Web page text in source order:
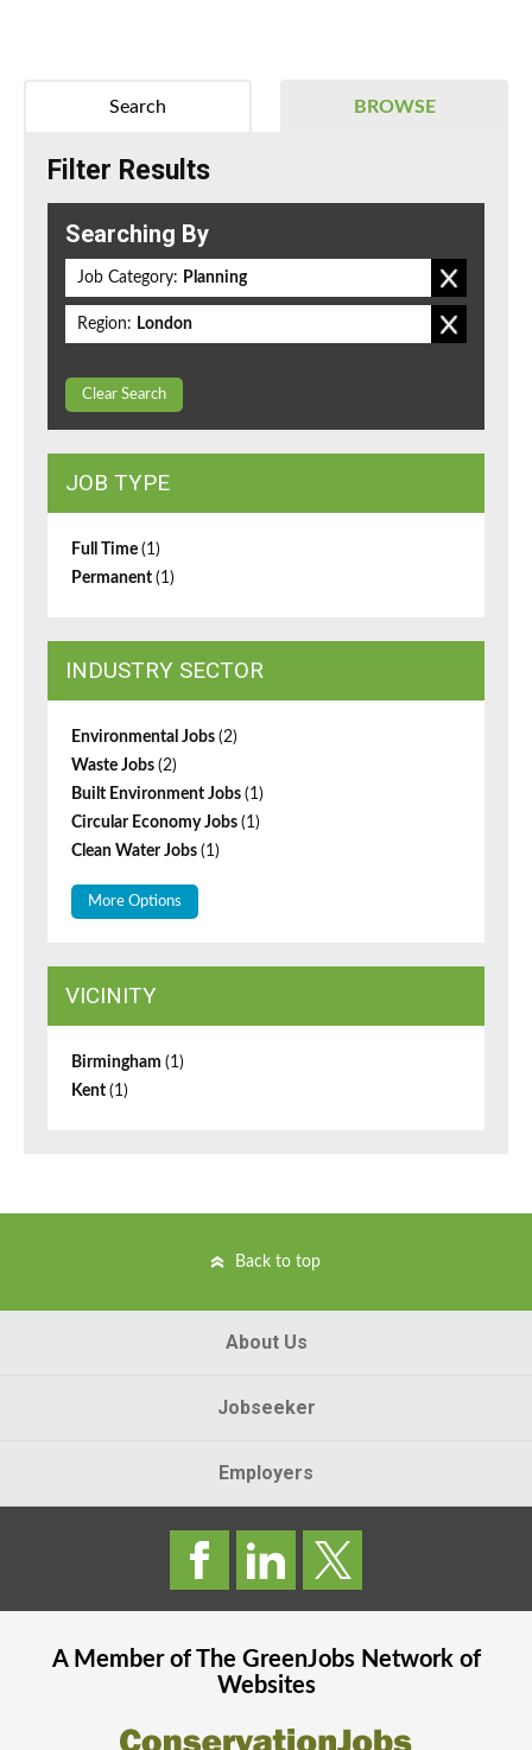
BROWSE
Search
Filter Results
Searching By
Job Category: Planning
Region: London
Clear Search
JOB TYPE
Full Time (1)
Permanent (1)
INDUSTRY SECTOR
Environmental Jobs (2)
Waste Jobs (2)
Built Environment Jobs (1)
Circular Economy Jobs (1)
Clean Water Jobs (1)
More Options
VICINITY
Birmingham (1)
Kent (1)
Back to top
About Us
Jobseeker
Employers
A Member of The GreenJobsNetwork of
Websites